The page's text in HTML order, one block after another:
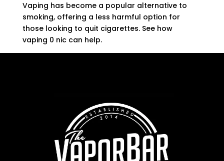
Vaping has become a popular alternative to
smoking, offering a less harmful option for
those looking to quit cigarettes. See how
vaping 0 nic can help.